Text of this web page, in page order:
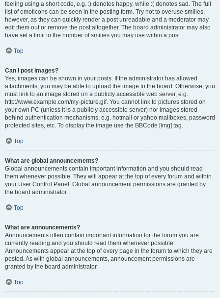
feeling using a short code, e.g. :) denotes happy, while :( denotes sad. The full
list of emoticons can be seen in the posting form. Try not to overuse smilies,
however, as they can quickly render a post unreadable and a moderator may
edit them out or remove the post altogether. The board administrator may also
have set a limit to the number of smilies you may use within a post.
Top
Can I post images?
Yes, images can be shown in your posts. If the administrator has allowed
attachments, you may be able to upload the image to the board. Otherwise, you
must link to an image stored on a publicly accessible web server, e.g.
http://www.example.com/my-picture.gif. You cannot link to pictures stored on
your own PC (unless it is a publicly accessible server) nor images stored
behind authentication mechanisms, e.g. hotmail or yahoo mailboxes, password
protected sites, etc. To display the image use the BBCode [img] tag.
Top
What are global announcements?
Global announcements contain important information and you should read
them whenever possible. They will appear at the top of every forum and within
your User Control Panel. Global announcement permissions are granted by
the board administrator.
Top
What are announcements?
Announcements often contain important information for the forum you are
currently reading and you should read them whenever possible.
Announcements appear at the top of every page in the forum to which they are
posted. As with global announcements, announcement permissions are
granted by the board administrator.
Top